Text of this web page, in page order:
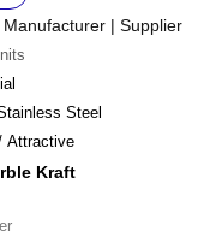
Manufacturer | Supplier
Steel
Attractive
Kraft